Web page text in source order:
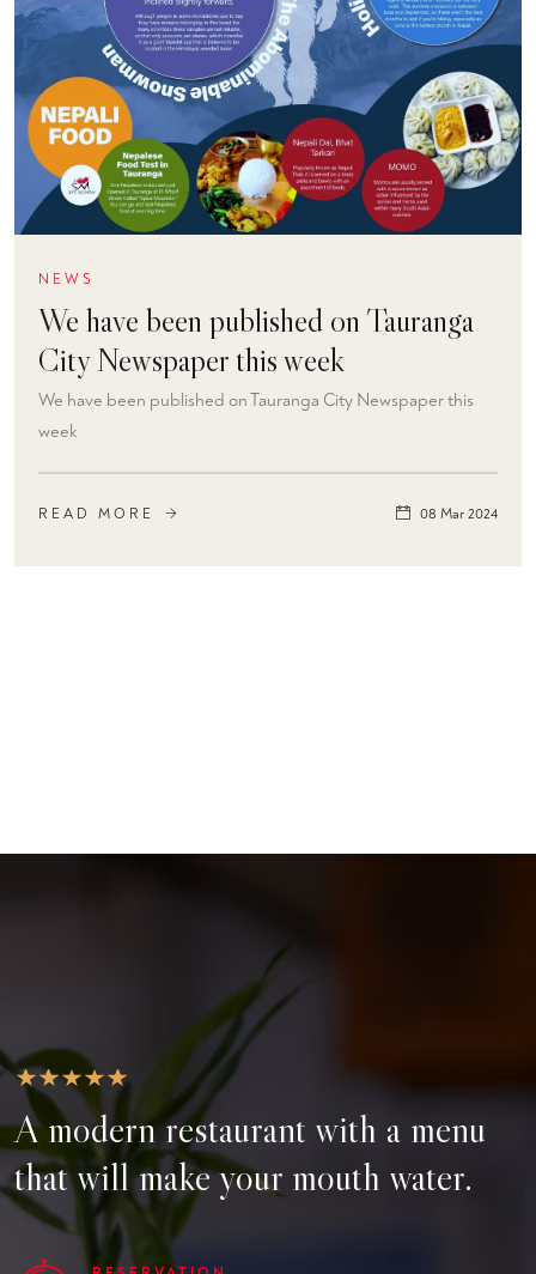
NEWS
We have been published on Tauranga
City Newspaper this week
We have been published on Tauranga City Newspaper this
week
READ MORE 08 Mar 2024
A modern restaurant with a menu
that will make your mouth water.